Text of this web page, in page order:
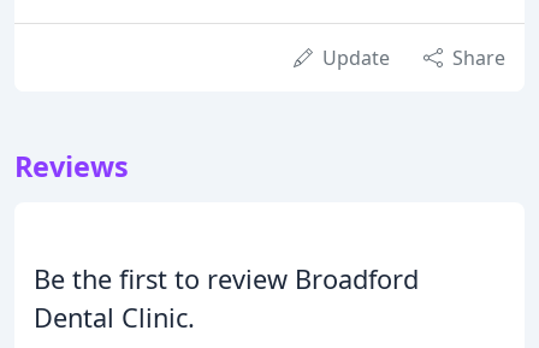
Update Share
Reviews
Be the first to review Broadford
Dental Clinic.